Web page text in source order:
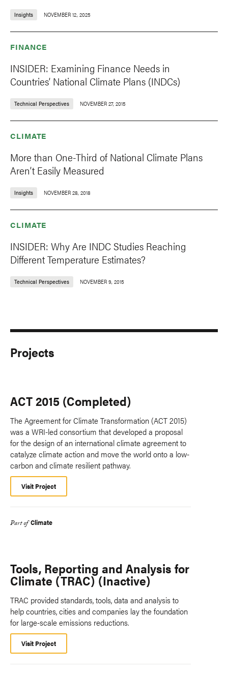
Insights NOVEMBER 12, 2025
FINANCE
INSIDER: Examining Finance Needs in
Countries’ National Climate Plans (INDCs)
Technical Perspectives NOVEMBER 27, 2015
CLIMATE
More than One-Third of National Climate Plans
Aren’t Easily Measured
Insights NOVEMBER 28, 2018
CLIMATE
INSIDER: Why Are INDC Studies Reaching
Different Temperature Estimates?
Technical Perspectives NOVEMBER 9, 2015
Projects
ACT 2015 (Completed)
The Agreement for Climate Transformation (ACT 2015)
was a WRI-led consortium that developed a proposal
for the design of an international climate agreement to
catalyze climate action and move the world onto a low-
carbon and climate resilient pathway.
Visit Project
Part of Climate
Tools, Reporting and Analysis for
Climate (TRAC) (Inactive)
TRAC provided standards, tools, data and analysis to
help countries, cities and companies lay the foundation
for large-scale emissions reductions.
Visit Project